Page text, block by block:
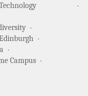
Campus